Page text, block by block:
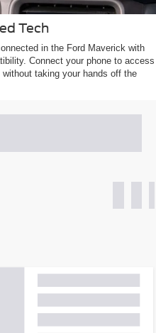
Tech
in the Ford Maverick with
Connect your phone to access
taking your hands off the